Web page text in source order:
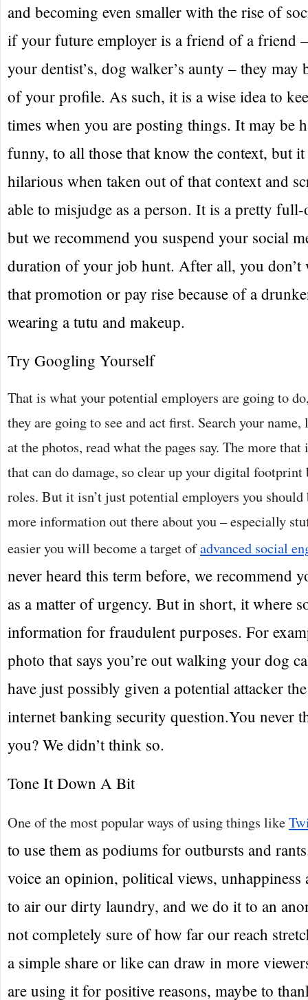
and becoming even smaller with the rise of
if your future employer is a friend of a friend
your dentist’s, dog walker’s aunty – they may
of your profile. As such, it is a wise idea to
times when you are posting things. It may be
funny, to all those that know the context, but
hilarious when taken out of that context and
able to misjudge as a person. It is a pretty
but we recommend you suspend your social
duration of your job hunt. After all, you don’t
that promotion or pay rise because of a
wearing a tutu and makeup.
Try Googling Yourself
That is what your potential employers are going to
they are going to see and act first. Search your
at the photos, read what the pages say. The more
that can do damage, so clear up your digital
roles. But it isn’t just potential employers you should
more information out there about you – especially
easier you will become a target ofadvanced social
never heard this term before, we recommend
as a matter of urgency. But in short, it where
information for fraudulent purposes. For
photo that says you’re out walking your dog
have just possibly given a potential attacker
internet banking security question.You never
you? We didn’t think so.
Tone It Down A Bit
One of the most popular ways of using things like
to use them as podiums for outbursts and
voice an opinion, political views, unhappiness
to air our dirty laundry, and we do it to an
not completely sure of how far our reach
a simple share or like can draw in more
are using it for positive reasons, maybe to